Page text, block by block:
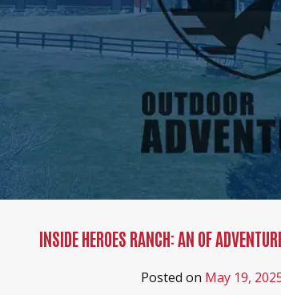
INSIDE HEROES RANCH: AN OF
Posted on May 19,